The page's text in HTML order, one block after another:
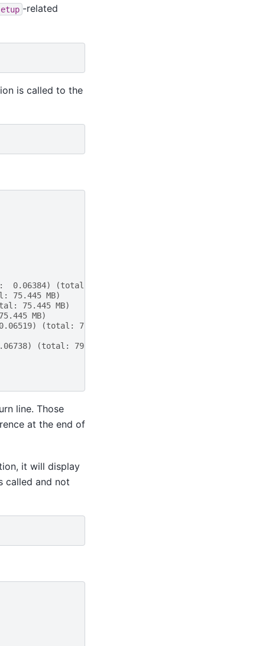
-related
is called to the
0.06384) (total: 75.445 MB)
75.445 MB)
75.445 MB)
MB)
(total: 77.371 MB) (diff: +4772 KB)
(total: 79.281 MB) (diff: +1956 KB)
line. Those
at the end of
it will display
called and not